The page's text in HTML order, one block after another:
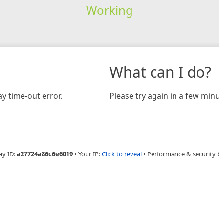
Working
time-out error.
What can I do?
Please try again in a few
ID:a27724a86c6e6019 • Your IP:Click to reveal • Performance & security